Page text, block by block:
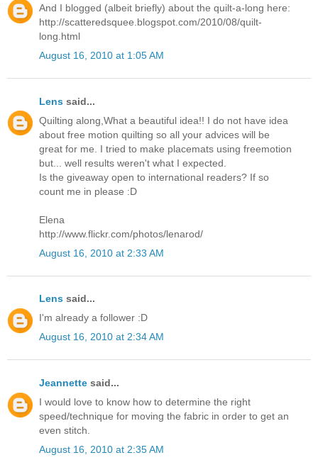
And I blogged (albeit briefly) about the quilt-a-long here:
http://scatteredsquee.blogspot.com/2010/08/quilt-
long.html
August 16, 2010 at 1:05 AM
Lens said...
Quilting along,What a beautiful idea!! I do not have idea
about free motion quilting so all your advices will be
great for me. I tried to make placemats using freemotion
but... well results weren't what I expected.
Is the giveaway open to international readers? If so
count me in please :D
Elena
http://www.flickr.com/photos/lenarod/
August 16, 2010 at 2:33 AM
Lens said...
I'm already a follower :D
August 16, 2010 at 2:34 AM
Jeannette said...
I would love to know how to determine the right
speed/technique for moving the fabric in order to get an
even stitch.
August 16, 2010 at 2:35 AM